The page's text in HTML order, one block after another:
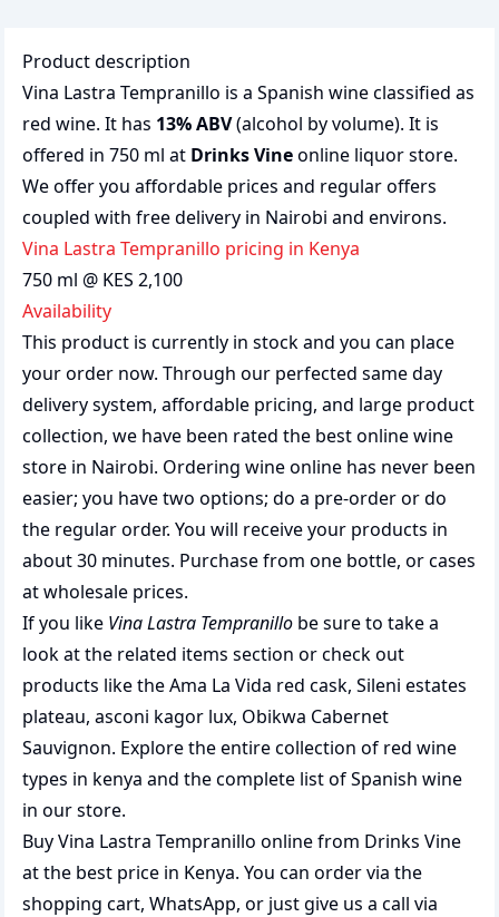
Product description
Vina Lastra Tempranillo is a Spanish wine classified as
red wine. It has 13% ABV(alcohol by volume). It is
offered in 750 ml at Drinks Vineonline liquor store.
We offer you affordable prices and regular offers
coupled with free delivery in Nairobi and environs.
Vina Lastra Tempranillo pricing in Kenya
750 ml @ KES 2,100
Availability
This product is currently in stock and you can place
your order now. Through our perfected same day
delivery system, affordable pricing, and large product
collection, we have been rated the bestonline wine
store in Nairobi. Ordering wine online has never been
easier; you have two options; do a pre-order or do
the regular order. You will receive your products in
about 30 minutes. Purchase from one bottle, or cases
at wholesale prices.
If you like Vina Lastra Tempranillo be sure to take a
look at the related items section or check out
products like theAma La Vida red cask, Sileni estates
plateau, asconi kagor lux, Obikwa Cabernet
Sauvignon. Explore the entire collection of red wine
types in kenya and the complete list ofSpanish wine
in our store.
Buy Vina Lastra Tempranillo online from Drinks Vine
at the best price in Kenya. You can order via the
shopping cart, WhatsApp, or just give us a call via